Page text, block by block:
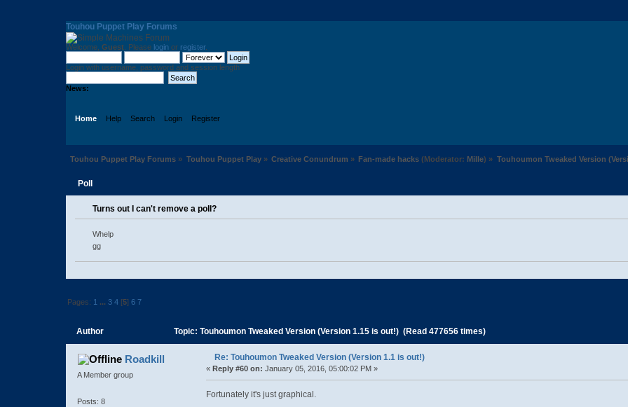
Touhou Puppet Play Forums
Welcome,Guest . Please login or register
Login with username, password and session length
News:
Home Help Search Login Register
Touhou Puppet Play Forums » Touhou Puppet Play» Creative Conundrum » Fan-made hacks (Moderator: Mille) » Touhoumon Tweaked Version
Poll
Turns out I can't remove a poll?
Whelp
gg
Pages: 1 ...3 4 [5]6 7
Author Topic: Touhoumon Tweaked Version (Version 1.15 is out!) (Read 477656 times)
Roadkill
A Member group
Posts: 8
Re: Touhoumon Tweaked Version (Version 1.1 is out!)
« Reply #60 on: January 05, 2016, 05:00:02 PM »
Fortunately it's just graphical.